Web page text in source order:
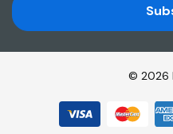
I
L
A
© 2026